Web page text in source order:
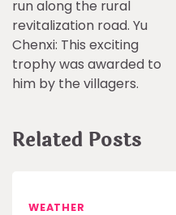
run along the rural
revitalization road. Yu
Chenxi: This exciting
trophy was awarded to
him by the villagers.
Related Posts
WEATHER